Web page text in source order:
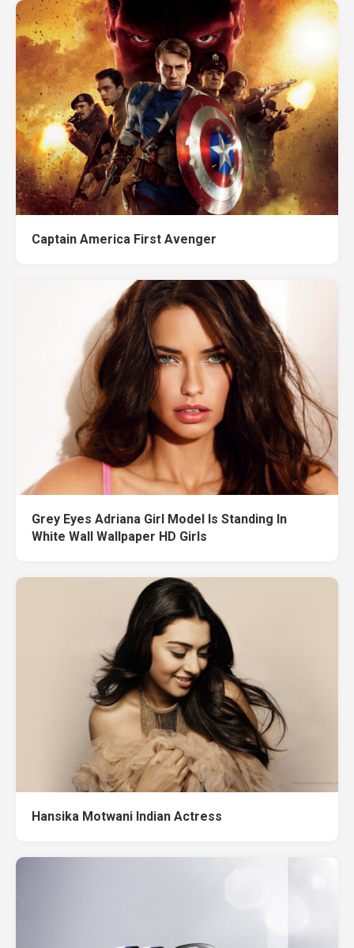
Captain America First Avenger
Grey Eyes Adriana Girl Model Is Standing In
White Wall Wallpaper HD Girls
Hansika Motwani Indian Actress